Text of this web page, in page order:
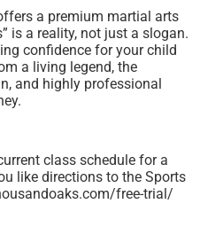
a premium martial arts
is a reality, not just a slogan.
confidence for your child
a living legend, the
and highly professional
class schedule for a
like directions to the Sports
free-trial/